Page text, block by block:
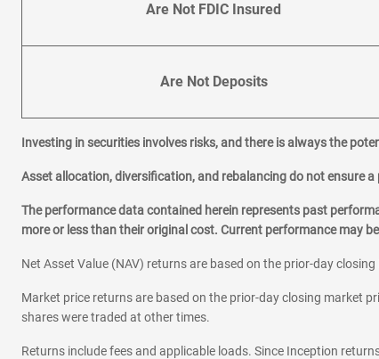
W
West Chester
Westlake
Willoughby
Worthington
Are Not FDIC Insured
Are Not Deposits
Investing in securities involves risks, and there is always the
Asset allocation, diversification, and rebalancing do not ensure
The performance data contained herein represents past
more or less than their original cost. Current performance may
Net Asset Value (NAV) returns are based on the prior-day
Market price returns are based on the prior-day closing market
shares were traded at other times.
Returns include fees and applicable loads. Since Inception